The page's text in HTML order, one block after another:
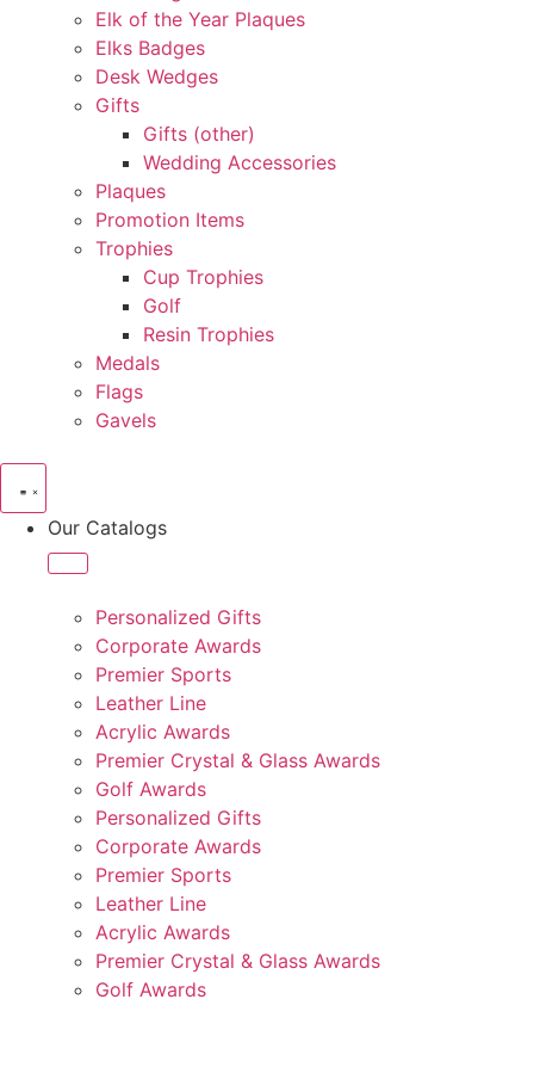
Elk of the Year Plaques
Elks Badges
Desk Wedges
Gifts
Gifts (other)
Wedding Accessories
Plaques
Promotion Items
Trophies
Cup Trophies
Golf
Resin Trophies
Medals
Flags
Gavels
Our Catalogs
Personalized Gifts
Corporate Awards
Premier Sports
Leather Line
Acrylic Awards
Premier Crystal & Glass Awards
Golf Awards
Personalized Gifts
Corporate Awards
Premier Sports
Leather Line
Acrylic Awards
Premier Crystal & Glass Awards
Golf Awards